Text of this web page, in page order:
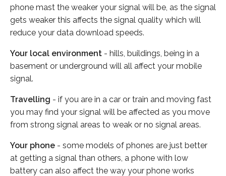
phone mast the weaker your signal will be, as the signal
gets weaker this affects the signal quality which will
reduce your data download speeds.
Your local environment - hills, buildings, being in a
basement or underground will all affect your mobile
signal.
Travelling - if you are in a car or train and moving fast
you may find your signal will be affected as you move
from strong signal areas to weak or no signal areas.
Your phone - some models of phones are just better
at getting a signal than others, a phone with low
battery can also affect the way your phone works